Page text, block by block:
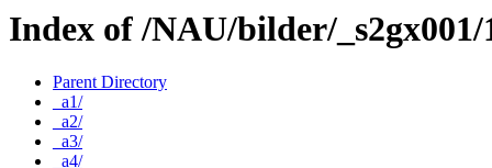
Index of /NAU/bilder/_s2gx001/
Parent Directory
_a1/
_a2/
_a3/
_a4/